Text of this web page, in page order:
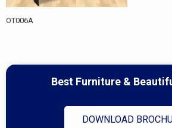
OT006A
Best Furniture &
DOWNLOAD